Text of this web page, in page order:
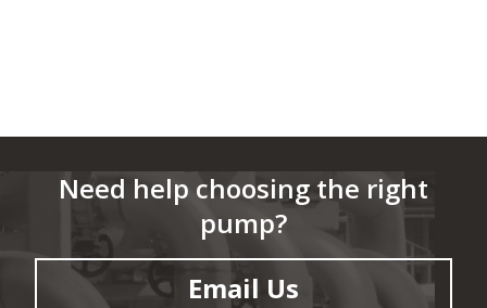
Need help choosing the right
pump?
Email Us